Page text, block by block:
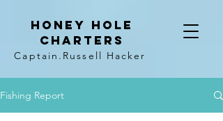
Honey hole
Charters
Captain .Russell Hacker
Fishing Report